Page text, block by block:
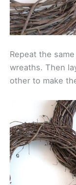
Repeat the
wreaths. Then
other to make